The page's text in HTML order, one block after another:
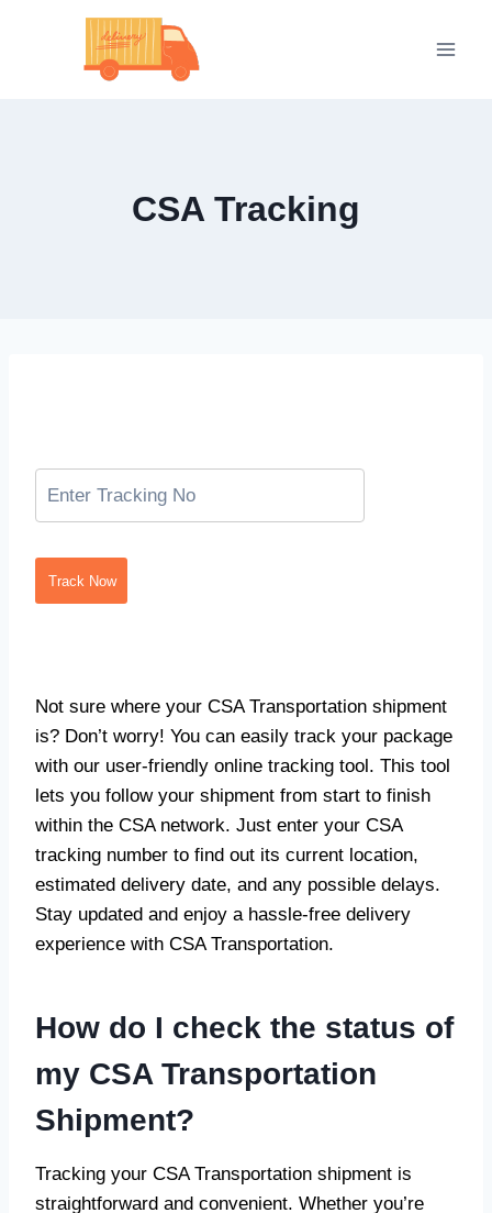
CSA Tracking
Track Now
Not sure where your CSA Transportation shipment
is? Don’t worry! You can easily track your package
with our user-friendly online tracking tool. This tool
lets you follow your shipment from start to finish
within the CSA network. Just enter your CSA
tracking number to find out its current location,
estimated delivery date, and any possible delays.
Stay updated and enjoy a hassle-free delivery
experience with CSA Transportation.
How do I check the status of
my CSA Transportation
Shipment?
Tracking your CSA Transportation shipment is
straightforward and convenient. Whether you’re